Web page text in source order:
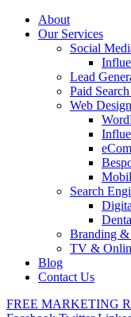
About
Our Services
Social
Lead
Paid
Web
Search
Branding &
TV &
Blog
Contact Us
FREE MARKETING